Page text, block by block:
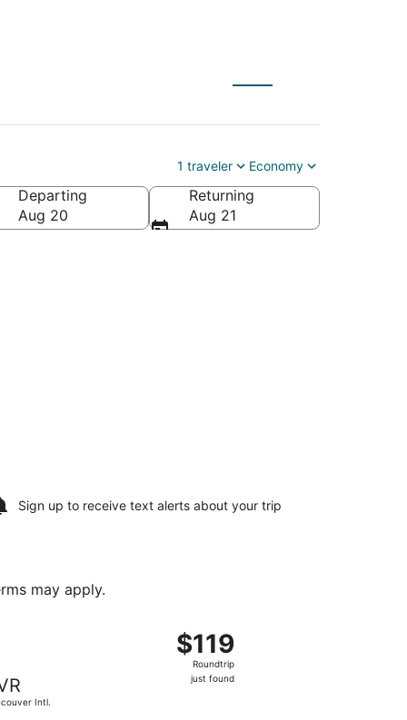
1 traveler Economy
Departing
Aug 20
Returning
Aug 21
Sign up to receive text alerts about your trip
may apply.
Intl.
$119
Roundtrip,
just
$119
Roundtrip
just found